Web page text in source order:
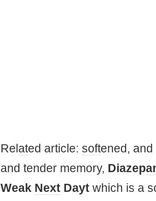
Rel ated article: softened,
and tender memory, Diazep
Weak Next Dayt which is a